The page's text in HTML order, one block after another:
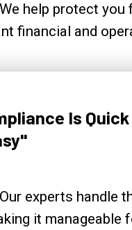
We help protect you
financial and
Is Quick
Our experts handle
it manageable